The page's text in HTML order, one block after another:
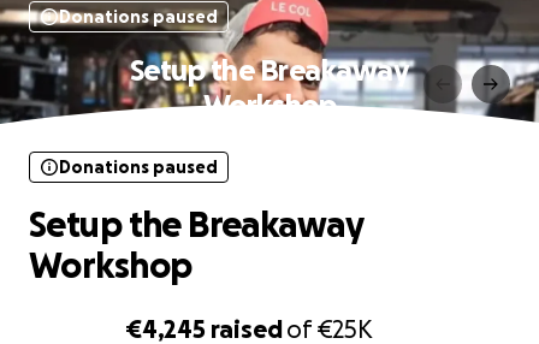
Donations paused
Setup the Breakaway
Workshop
€4,245 raisedof€25K
Donations paused
Setup the Breakaway
Workshop